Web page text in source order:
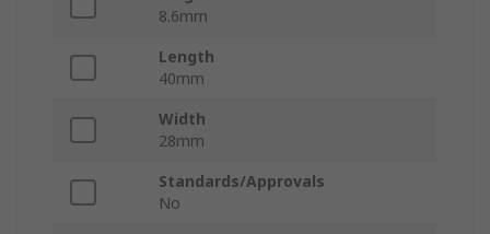
8.6mm
Length
40mm
Width
28mm
Standards/Approvals
No